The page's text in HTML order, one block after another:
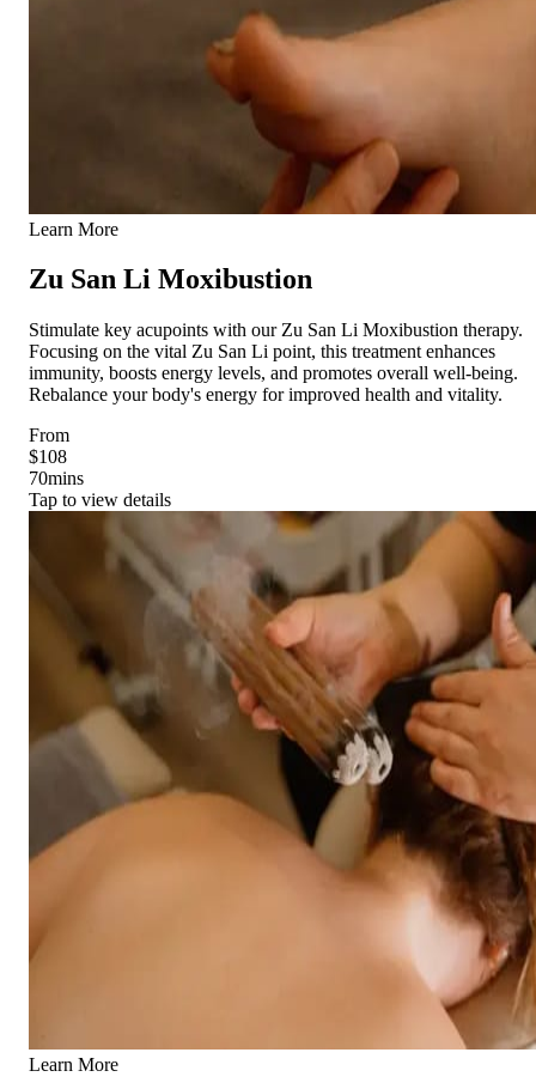
Learn More
Zu San Li Moxibustion
Stimulate key acupoints with our Zu San Li Moxibustion therapy.
Focusing on the vital Zu San Li point, this treatment enhances
immunity, boosts energy levels, and promotes overall well-being.
Rebalance your body's energy for improved health and vitality.
From
$108
70mins
Tap to view details
Learn More